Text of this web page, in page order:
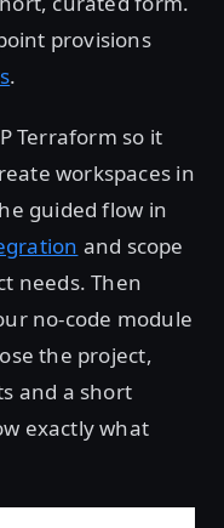
provisions
.
Terraform so it
workspaces in
guided flow in
and scope
needs. Then
no-code module
the project,
and a short
exactly what